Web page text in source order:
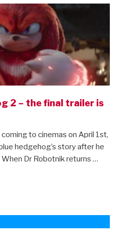
2 – the final trailer is
to cinemas on April 1st,
hedgehog’s story after he
Dr Robotnik returns …